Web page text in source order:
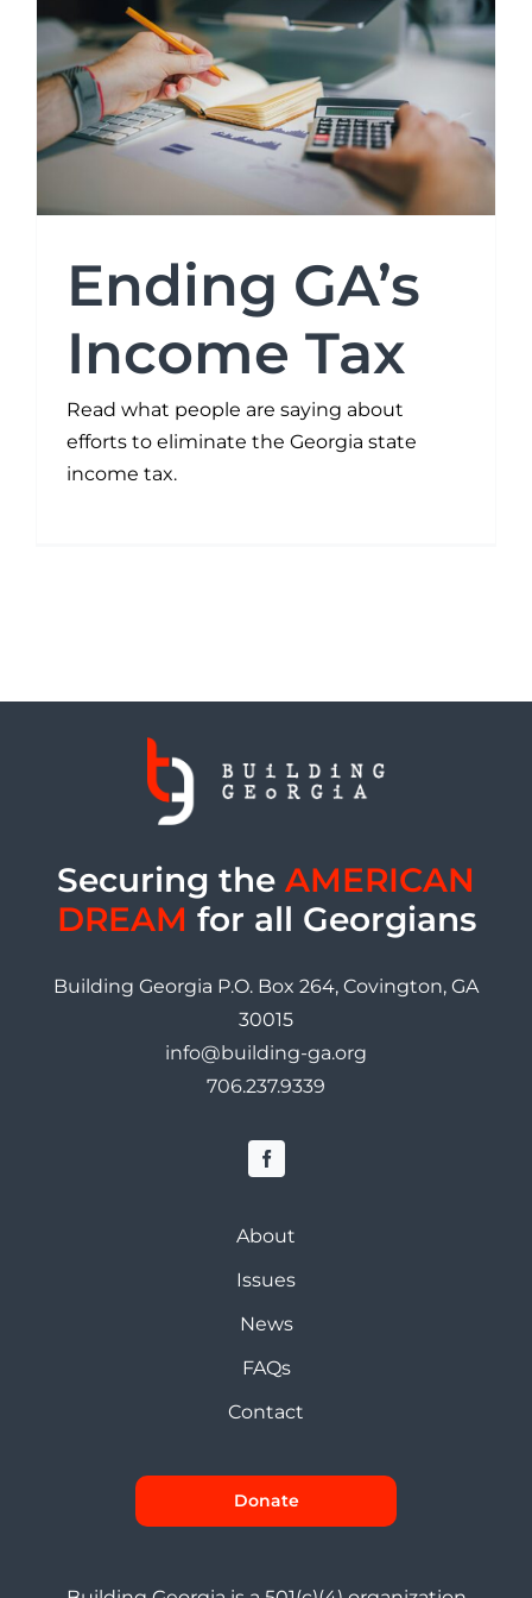
Ending GA’s
Income Tax
Read what people are saying about
efforts to eliminate the Georgia state
income tax.
Securing the AMERICAN
DREAM for all Georgians
Building Georgia P.O. Box 264, Covington, GA
30015
info@building-ga.org
706.237.9339
About
Issues
News
FAQs
Contact
Donate